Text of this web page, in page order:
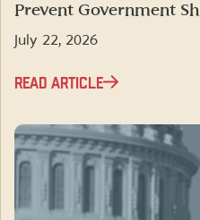
Prevent Government
July 22, 2026
READ ARTICLE